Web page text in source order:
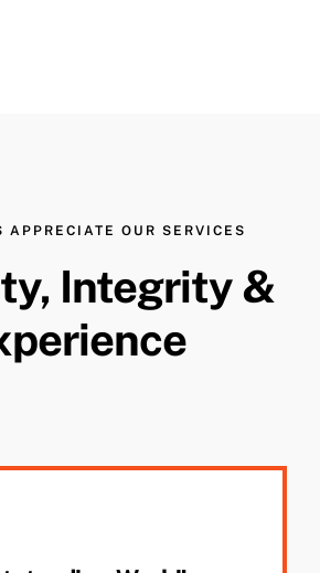
APPRECIATE OUR SERVICES
Integrity &